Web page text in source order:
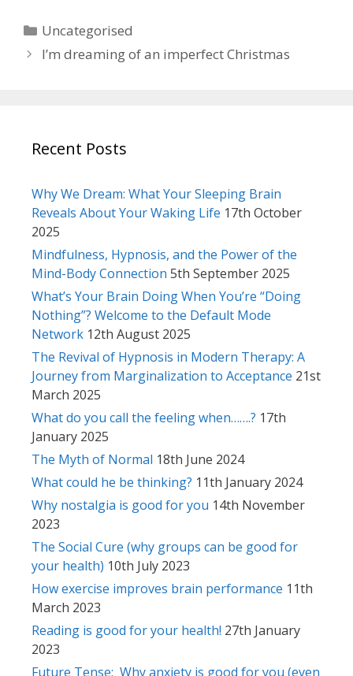
Categories
Uncategorised
I’m dreaming of an imperfect Christmas
Recent Posts
Why We Dream: What Your Sleeping Brain
Reveals About Your Waking Life 17th October
2025
Mindfulness, Hypnosis, and the Power of the
Mind-Body Connection 5th September 2025
What’s Your Brain Doing When You’re “Doing
Nothing”? Welcome to the Default Mode
Network 12th August 2025
The Revival of Hypnosis in Modern Therapy: A
Journey from Marginalization to Acceptance 21st
March 2025
What do you call the feeling when…….? 17th
January 2025
The Myth of Normal 18th June 2024
What could he be thinking? 11th January 2024
Why nostalgia is good for you 14th November
2023
The Social Cure (why groups can be good for
your health) 10th July 2023
How exercise improves brain performance 11th
March 2023
Reading is good for your health! 27th January
2023
Future Tense: Why anxiety is good for you (even